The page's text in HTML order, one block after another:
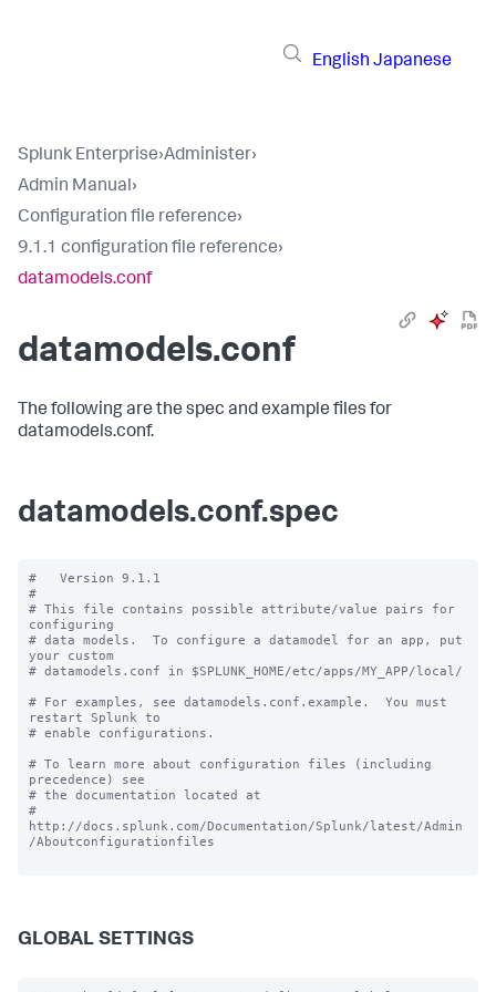
English Japanese
Splunk Enterprise›Administer›
Admin Manual›
Configuration file reference›
9.1.1 configuration file reference›
datamodels.conf
datamodels.conf
The following are the spec and example files for
datamodels.conf.
datamodels.conf.spec
#   Version 9.1.1
#
# This file contains possible attribute/value pairs for
configuring
# data models.  To configure a datamodel for an app, put
your custom
# datamodels.conf in $SPLUNK_HOME/etc/apps/MY_APP/local/
# For examples, see datamodels.conf.example.  You must
restart Splunk to
# enable configurations.
# To learn more about configuration files (including
precedence) see
# the documentation located at
#
http://docs.splunk.com/Documentation/Splunk/latest/Admin
/Aboutconfigurationfiles
GLOBAL SETTINGS